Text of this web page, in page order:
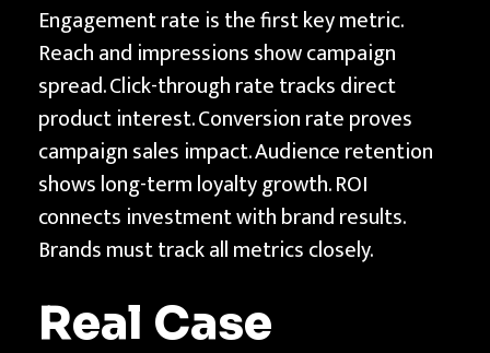
Engagement rate is the first key metric.
Reach and impressions show campaign
spread. Click-through rate tracks direct
product interest. Conversion rate proves
campaign sales impact. Audience retention
shows long-term loyalty growth. ROI
connects investment with brand results.
Brands must track all metrics closely.
Real Case